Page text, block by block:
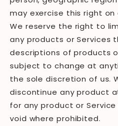
may exercise this right
We reserve the right to
any products or Services
descriptions of products
subject to change at
the sole discretion of us.
discontinue any product
for any product or
void where prohibited.